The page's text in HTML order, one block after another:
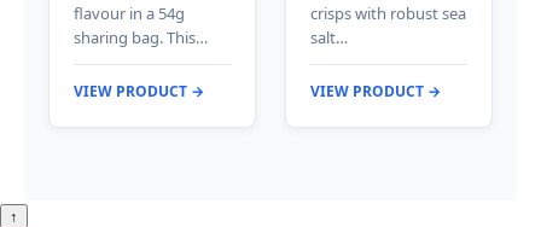
flavour in a 54g
sharing bag. This…
VIEW PRODUCT →
crisps with robust sea
salt…
VIEW PRODUCT →
↑